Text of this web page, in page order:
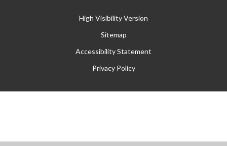
High Visibility Version
Sitemap
Accessibility Statement
Privacy Policy